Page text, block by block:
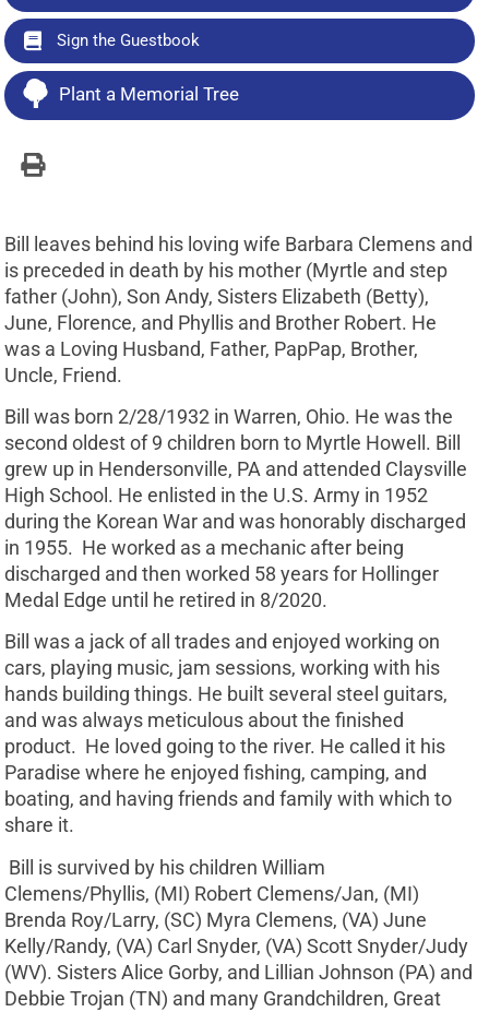
Sign the Guestbook
Plant a Memorial Tree
Bill leaves behind his loving wife Barbara Clemens and
is preceded in death by his mother (Myrtle and step
father (John), Son Andy, Sisters Elizabeth (Betty),
June, Florence, and Phyllis and Brother Robert. He
was a Loving Husband, Father, PapPap, Brother,
Uncle, Friend.
Bill was born 2/28/1932 in Warren, Ohio. He was the
second oldest of 9 children born to Myrtle Howell. Bill
grew up in Hendersonville, PA and attended Claysville
High School. He enlisted in the U.S. Army in 1952
during the Korean War and was honorably discharged
in 1955. He worked as a mechanic after being
discharged and then worked 58 years for Hollinger
Medal Edge until he retired in 8/2020.
Bill was a jack of all trades and enjoyed working on
cars, playing music, jam sessions, working with his
hands building things. He built several steel guitars,
and was always meticulous about the finished
product. He loved going to the river. He called it his
Paradise where he enjoyed fishing, camping, and
boating, and having friends and family with which to
share it.
Bill is survived by his children William
Clemens/Phyllis, (MI) Robert Clemens/Jan, (MI)
Brenda Roy/Larry, (SC) Myra Clemens, (VA) June
Kelly/Randy, (VA) Carl Snyder, (VA) Scott Snyder/Judy
(WV). Sisters Alice Gorby, and Lillian Johnson (PA) and
Debbie Trojan (TN) and many Grandchildren, Great